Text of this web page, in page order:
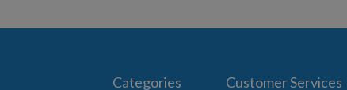
Categories Customer Services